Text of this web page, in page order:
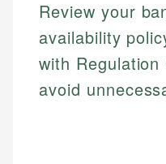
Review your
availability
with
avoid